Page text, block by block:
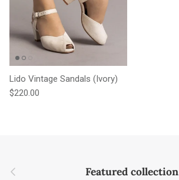
Lido Vintage Sandals (Ivory)
Regular price
$220.00
Previous Featured collection